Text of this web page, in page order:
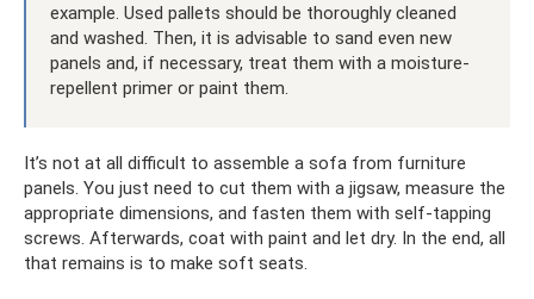
example. Used pallets should be thoroughly cleaned
and washed. Then, it is advisable to sand even new
panels and, if necessary, treat them with a moisture-
repellent primer or paint them.
It’s not at all difficult to assemble a sofa from furniture
panels. You just need to cut them with a jigsaw, measure the
appropriate dimensions, and fasten them with self-tapping
screws. Afterwards, coat with paint and let dry. In the end, all
that remains is to make soft seats.